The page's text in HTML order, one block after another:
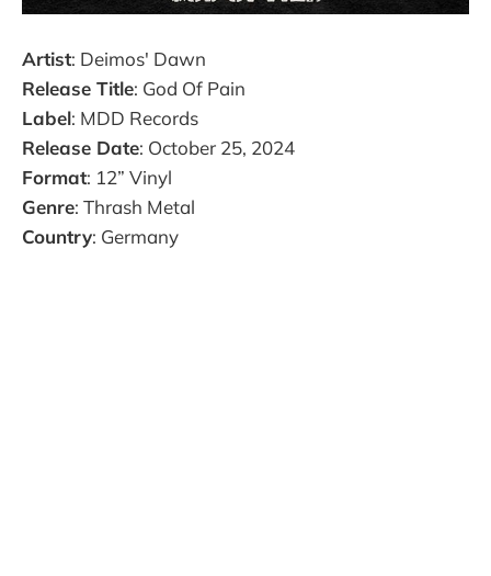
Artist: Deimos' Dawn
Release Title: God Of Pain
Label: MDD Records
Release Date: October 25, 2024
Format: 12” Vinyl
Genre: Thrash Metal
Country: Germany